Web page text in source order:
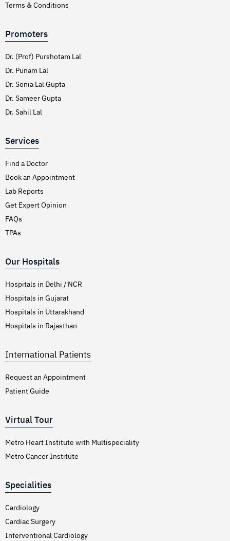
Terms & Conditions
Promoters
Dr. (Prof) Purshotam Lal
Dr. Punam Lal
Dr. Sonia Lal Gupta
Dr. Sameer Gupta
Dr. Sahil Lal
Services
Find a Doctor
Book an Appointment
Lab Reports
Get Expert Opinion
FAQs
TPAs
Our Hospitals
Hospitals in Delhi / NCR
Hospitals in Gujarat
Hospitals in Uttarakhand
Hospitals in Rajasthan
International Patients
Request an Appointment
Patient Guide
Virtual Tour
Metro Heart Institute with Multispeciality
Metro Cancer Institute
Specialities
Cardiology
Cardiac Surgery
Interventional Cardiology